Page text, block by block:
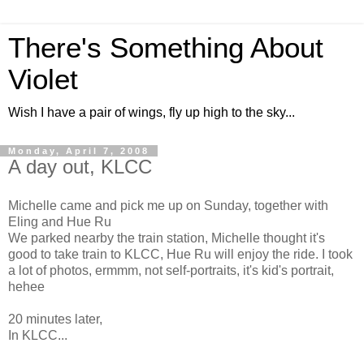
There's Something About
Violet
Wish I have a pair of wings, fly up high to the sky...
Monday, April 7, 2008
A day out, KLCC
Michelle came and pick me up on Sunday, together with
Eling and Hue Ru
We parked nearby the train station, Michelle thought it's
good to take train to KLCC, Hue Ru will enjoy the ride. I took
a lot of photos, ermmm, not self-portraits, it's kid's portrait,
hehee
20 minutes later,
In KLCC...